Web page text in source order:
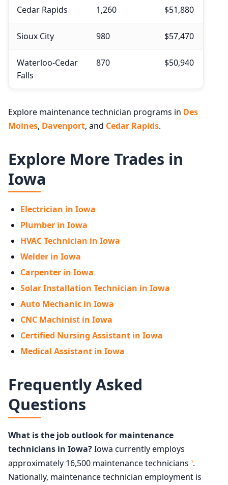
Cedar Rapids 1,260 $51,880
Sioux City 980 $57,470
Waterloo-Cedar
Falls
870 $50,940
Explore maintenance technician programs in Des
Moines, Davenport, and Cedar Rapids.
Explore More Trades in
Iowa
Electrician in Iowa
Plumber in Iowa
HVAC Technician in Iowa
Welder in Iowa
Carpenter in Iowa
Solar Installation Technician in Iowa
Auto Mechanic in Iowa
CNC Machinist in Iowa
Certified Nursing Assistant in Iowa
Medical Assistant in Iowa
Frequently Asked
Questions
What is the job outlook for maintenance
technicians in Iowa?Iowa currently employs
approximately 16,500 maintenance technicians 1.
Nationally, maintenance technician employment is